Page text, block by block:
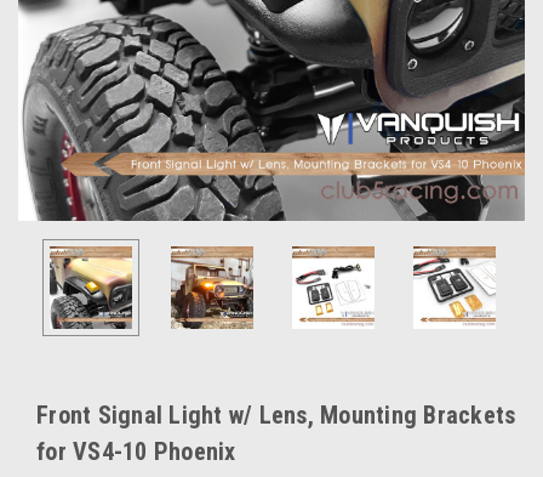
Front Signal Light w/ Lens, Mounting Brackets
for VS4-10 Phoenix